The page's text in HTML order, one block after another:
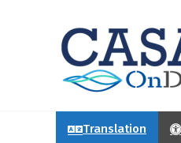
Translation